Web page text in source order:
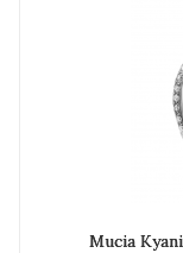
Mucia